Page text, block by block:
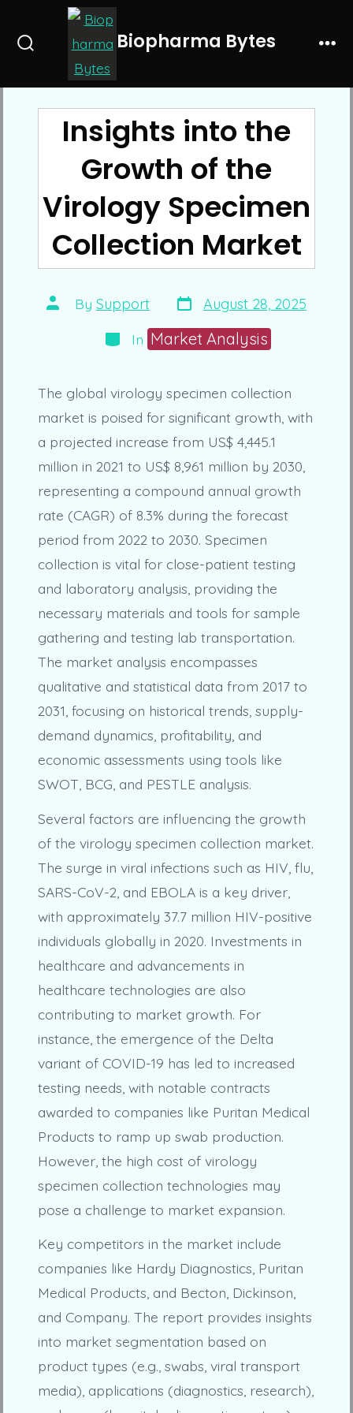
Biopharma Bytes
Insights into the
Growth of the
Virology Specimen
Collection Market
Post
author
By Support Post
date
August 28, 2025
Categories
In Market Analysis
The global virology specimen collection
market is poised for significant growth, with
a projected increase from US$ 4,445.1
million in 2021 to US$ 8,961 million by 2030,
representing a compound annual growth
rate (CAGR) of 8.3% during the forecast
period from 2022 to 2030. Specimen
collection is vital for close-patient testing
and laboratory analysis, providing the
necessary materials and tools for sample
gathering and testing lab transportation.
The market analysis encompasses
qualitative and statistical data from 2017 to
2031, focusing on historical trends, supply-
demand dynamics, profitability, and
economic assessments using tools like
SWOT, BCG, and PESTLE analysis.
Several factors are influencing the growth
of the virology specimen collection market.
The surge in viral infections such as HIV, flu,
SARS-CoV-2, and EBOLA is a key driver,
with approximately 37.7 million HIV-positive
individuals globally in 2020. Investments in
healthcare and advancements in
healthcare technologies are also
contributing to market growth. For
instance, the emergence of the Delta
variant of COVID-19 has led to increased
testing needs, with notable contracts
awarded to companies like Puritan Medical
Products to ramp up swab production.
However, the high cost of virology
specimen collection technologies may
pose a challenge to market expansion.
Key competitors in the market include
companies like Hardy Diagnostics, Puritan
Medical Products, and Becton, Dickinson,
and Company. The report provides insights
into market segmentation based on
product types (e.g., swabs, viral transport
media), applications (diagnostics, research),